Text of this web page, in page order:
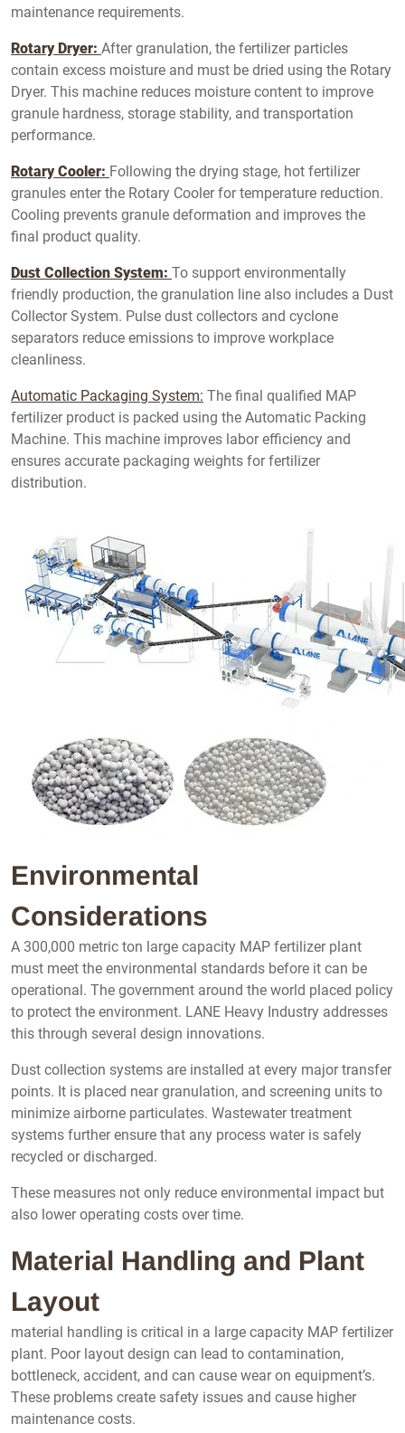
maintenance requirements.
Rotary Dryer: After granulation, the fertilizer particles
contain excess moisture and must be dried using the Rotary
Dryer. This machine reduces moisture content to improve
granule hardness, storage stability, and transportation
performance.
Rotary Cooler: Following the drying stage, hot fertilizer
granules enter the Rotary Cooler for temperature reduction.
Cooling prevents granule deformation and improves the
final product quality.
Dust Collection System: To support environmentally
friendly production, the granulation line also includes a Dust
Collector System. Pulse dust collectors and cyclone
separators reduce emissions to improve workplace
cleanliness.
Automatic Packaging System: The final qualified MAP
fertilizer product is packed using the Automatic Packing
Machine. This machine improves labor efficiency and
ensures accurate packaging weights for fertilizer
distribution.
Environmental
Considerations
A 300,000 metric ton large capacity MAP fertilizer plant
must meet the environmental standards before it can be
operational. The government around the world placed policy
to protect the environment. LANE Heavy Industry addresses
this through several design innovations.
Dust collection systems are installed at every major transfer
points. It is placed near granulation, and screening units to
minimize airborne particulates. Wastewater treatment
systems further ensure that any process water is safely
recycled or discharged.
These measures not only reduce environmental impact but
also lower operating costs over time.
Material Handling and Plant
Layout
material handling is critical in a large capacity MAP fertilizer
plant. Poor layout design can lead to contamination,
bottleneck, accident, and can cause wear on equipment’s.
These problems create safety issues and cause higher
maintenance costs.